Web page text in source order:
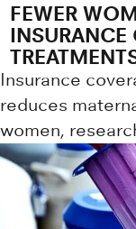
FEWER
INSURANCE
Insurance
reduces
women,